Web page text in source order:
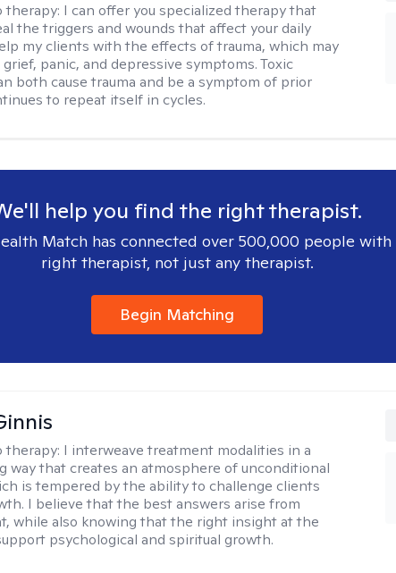
therapy: I can offer you specialized therapy that
the triggers and wounds that affect your daily
my clients with the effects of trauma, which may
panic, and depressive symptoms. Toxic
both cause trauma and be a symptom of prior
to repeat itself in cycles.
help you find the right therapist.
Match has connected over 500,000 people with
right therapist, not just any therapist.
Begin Matching
therapy: I interweave treatment modalities in a
way that creates an atmosphere of unconditional
is tempered by the ability to challenge clients
I believe that the best answers arise from
while also knowing that the right insight at the
psychological and spiritual growth.